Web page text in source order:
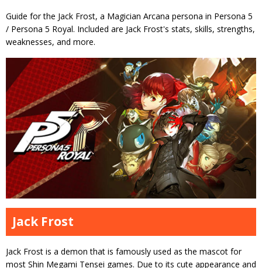
Guide for the Jack Frost, a Magician Arcana persona in Persona 5
/ Persona 5 Royal. Included are Jack Frost's stats, skills, strengths,
weaknesses, and more.
Jack Frost
Jack Frost is a demon that is famously used as the mascot for
most Shin Megami Tensei games. Due to its cute appearance and